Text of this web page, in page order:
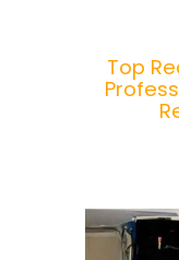
Top